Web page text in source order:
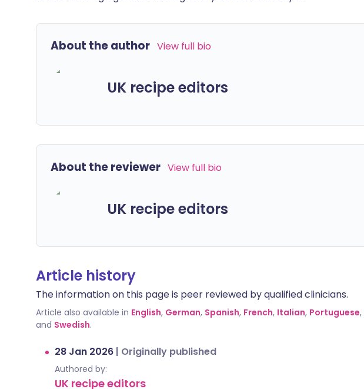
About the author View full bio
UK recipe editors
About the reviewer View full bio
UK recipe editors
Article history
The information on this page is peer reviewed by qualified clinicians.
Article also available in English, German, Spanish, French, Italian, Portuguese,
and Swedish.
28 Jan 2026 | Originally published
Authored by:
UK recipe editors